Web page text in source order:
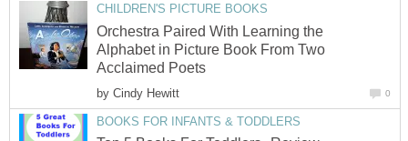
CHILDREN'S PICTURE BOOKS
Orchestra Paired With Learning the
Alphabet in Picture Book From Two
Acclaimed Poets
by Cindy Hewitt 0
BOOKS FOR INFANTS & TODDLERS